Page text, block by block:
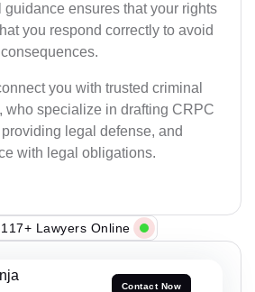
guidance ensures that your rights
you respond correctly to avoid
you with trusted criminal
who specialize in drafting CRPC
legal defense, and
with legal obligations.
117+ Lawyers Online
Contact Now